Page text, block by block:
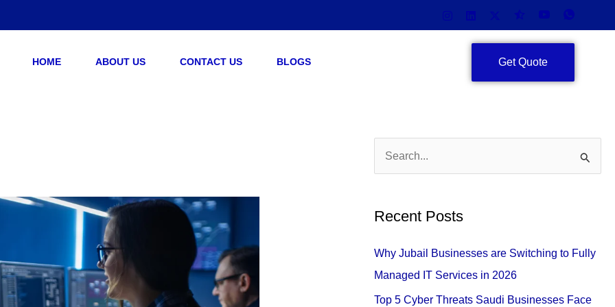
HOME ABOUT US CONTACT US BLOGS Get Quote
c
h
Recent Posts
Why Jubail Businesses are Switching to Fully
Managed IT Services in 2026
Top 5 Cyber Threats Saudi Businesses Face